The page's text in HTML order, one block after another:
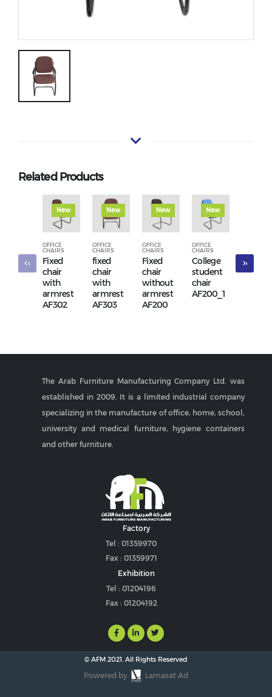
Related Products
New
OFFICE
CHAIRS
Fixed
chair
with
armrest
AF302
New
OFFICE
CHAIRS
fixed
chair
with
armrest
AF303
New
OFFICE
CHAIRS
Fixed
chair
without
armrest
AF200
New
OFFICE
CHAIRS
College
student
chair
AF200_1
Fixed
chair
‹ ›
The Arab Furniture Manufacturing Company Ltd. was
established in 2009. It is a limited industrial company
specializing in the manufacture of office, home, school,
university and medical furniture, hygiene containers
and other furniture.
Factory
Tel : 01359970
Fax : 01359971
Exhibition
Tel : 01204196
Fax : 01204192
© AFM 2021. All Rights Reserved
Powered by Lamasat Ad